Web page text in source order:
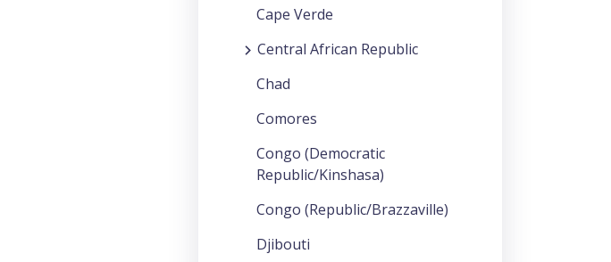
Cape Verde
Central African Republic
Chad
Comores
Congo (Democratic
Republic/Kinshasa)
Congo (Republic/Brazzaville)
Djibouti